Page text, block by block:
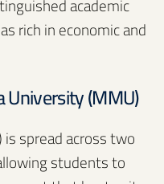
rich in economic and
(MMU)
spread across two
students to